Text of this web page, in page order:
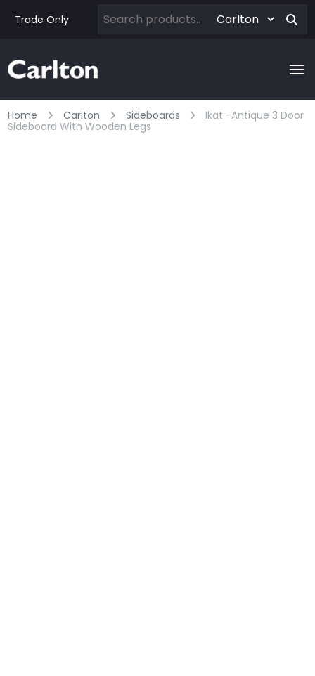
Trade Only
Home Carlton Sideboards
Ikat -antique 3 Door
Sideboard With Wooden Legs